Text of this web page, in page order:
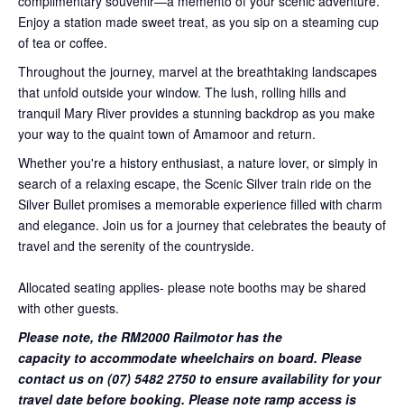
Enjoy a station made sweet treat, as you sip on a steaming cup
of tea or coffee.
Throughout the journey, marvel at the breathtaking landscapes
that unfold outside your window. The lush, rolling hills and
tranquil Mary River provides a stunning backdrop as you make
your way to the quaint town of Amamoor and return.
Whether you're a history enthusiast, a nature lover, or simply in
search of a relaxing escape, the Scenic Silver train ride on the
Silver Bullet promises a memorable experience filled with charm
and elegance. Join us for a journey that celebrates the beauty of
travel and the serenity of the countryside.
Allocated seating applies- please note booths may be shared
with other guests.
Please note, the RM2000 Railmotor has the
capacity to accommodate wheelchairs on board. Please
contact us on (07) 5482 2750 to ensure availability for your
travel date before booking. Please note ramp access is